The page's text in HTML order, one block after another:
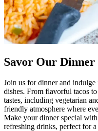
Savor Our
Join us for dinner and
dishes. From flavorful tacos
tastes, including vegetarian
friendly atmosphere where
Make your dinner special
refreshing drinks, perfect for